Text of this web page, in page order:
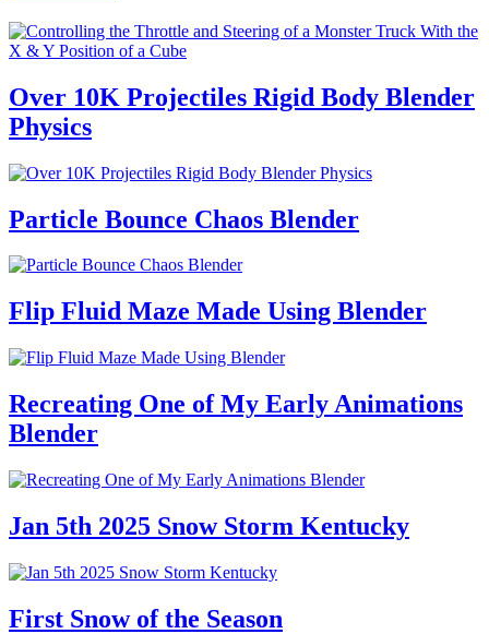
Over 10K Projectiles Rigid Body Blender
Physics
Particle Bounce Chaos Blender
Flip Fluid Maze Made Using Blender
Recreating One of My Early Animations
Blender
Jan 5th 2025 Snow Storm Kentucky
First Snow of the Season